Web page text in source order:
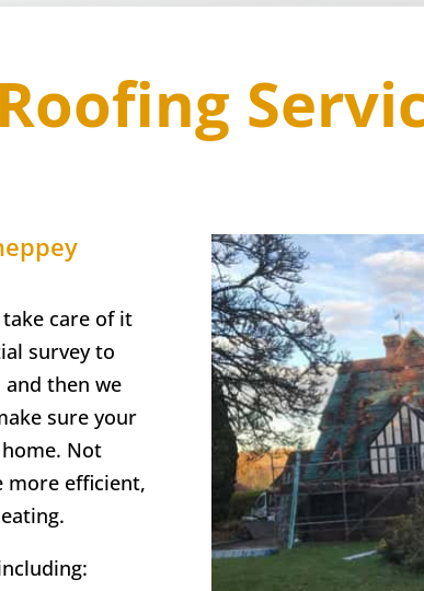
care of it
survey to
then we
sure your
Not
more efficient,